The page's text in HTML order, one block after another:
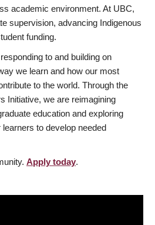
academic environment. At UBC,
supervision, advancing Indigenous
funding.
to and building on
we learn and how our most
to the world. Through the
Initiative, we are reimagining
education and exploring
to develop needed
Apply today.